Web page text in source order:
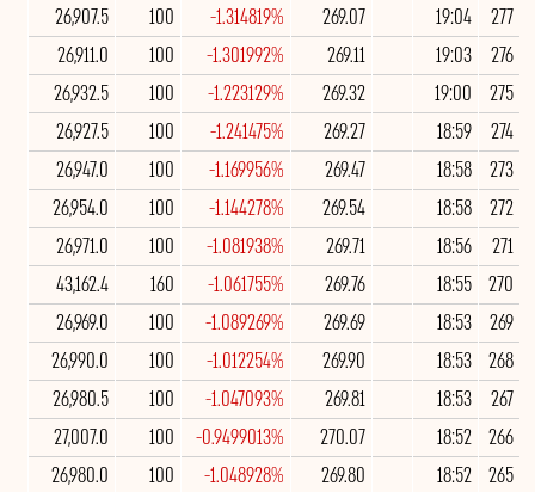
277
19:04
269.07
-1.314819%
100
26,907.5
276
19:03
269.11
-1.301992%
100
26,911.0
275
19:00
269.32
-1.223129%
100
26,932.5
274
18:59
269.27
-1.241475%
100
26,927.5
273
18:58
269.47
-1.169956%
100
26,947.0
272
18:58
269.54
-1.144278%
100
26,954.0
271
18:56
269.71
-1.081938%
100
26,971.0
270
18:55
269.76
-1.061755%
160
43,162.4
269
18:53
269.69
-1.089269%
100
26,969.0
268
18:53
269.90
-1.012254%
100
26,990.0
267
18:53
269.81
-1.047093%
100
26,980.5
266
18:52
270.07
-0.9499013%
100
27,007.0
265
18:52
269.80
-1.048928%
100
26,980.0